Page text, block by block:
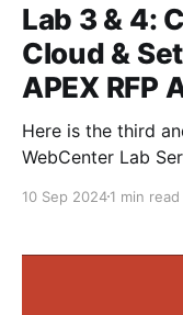
Lab 3 & 4:
Cloud &
APEX RFP
Here is the third
WebCenter Lab
environment as an
APEX RFP App Video Series Here are the other
10 Sep 20241 min read